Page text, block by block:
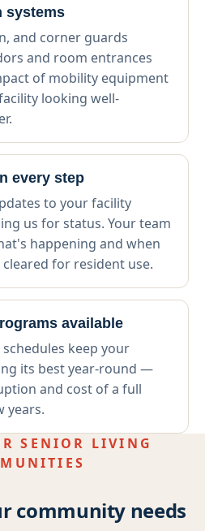
systems
and corner guards
and room entrances
of mobility equipment
looking well-
every step
to your facility
us for status. Your team
happening and when
for resident use.
available
keep your
its best year-round —
and cost of a full
years.
SENIOR LIVING
community needs